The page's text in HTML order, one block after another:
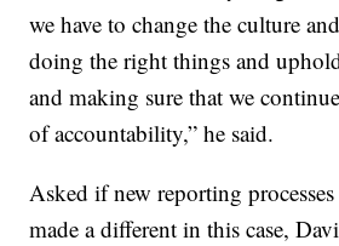
we have to change the culture
doing the right things and
and making sure that we
of accountability,” he said.
Asked if new reporting
made a different in this case,